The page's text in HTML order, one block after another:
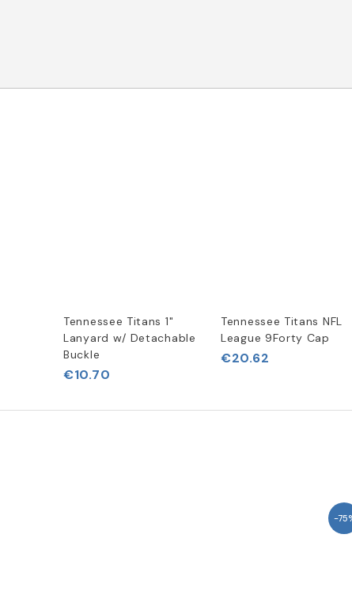
Tennessee Titans 1"
Lanyard w/ Detachable
Buckle
€10.70
Tennessee Titans NFL
League 9Forty Cap
€20.62
-